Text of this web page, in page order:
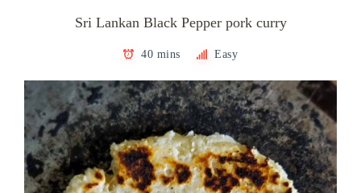
Sri Lankan Black Pepper pork curry
40 mins Easy